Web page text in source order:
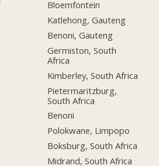
Bloemfontein
Katlehong, Gauteng
Benoni, Gauteng
Germiston, South
Africa
Kimberley, South Africa
Pietermaritzburg,
South Africa
Benoni
Polokwane, Limpopo
Boksburg, South Africa
Midrand, South Africa